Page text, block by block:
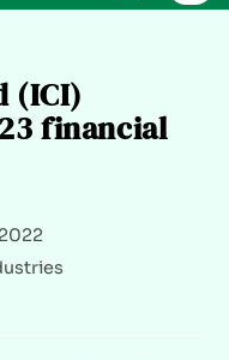
(ICI)
financial